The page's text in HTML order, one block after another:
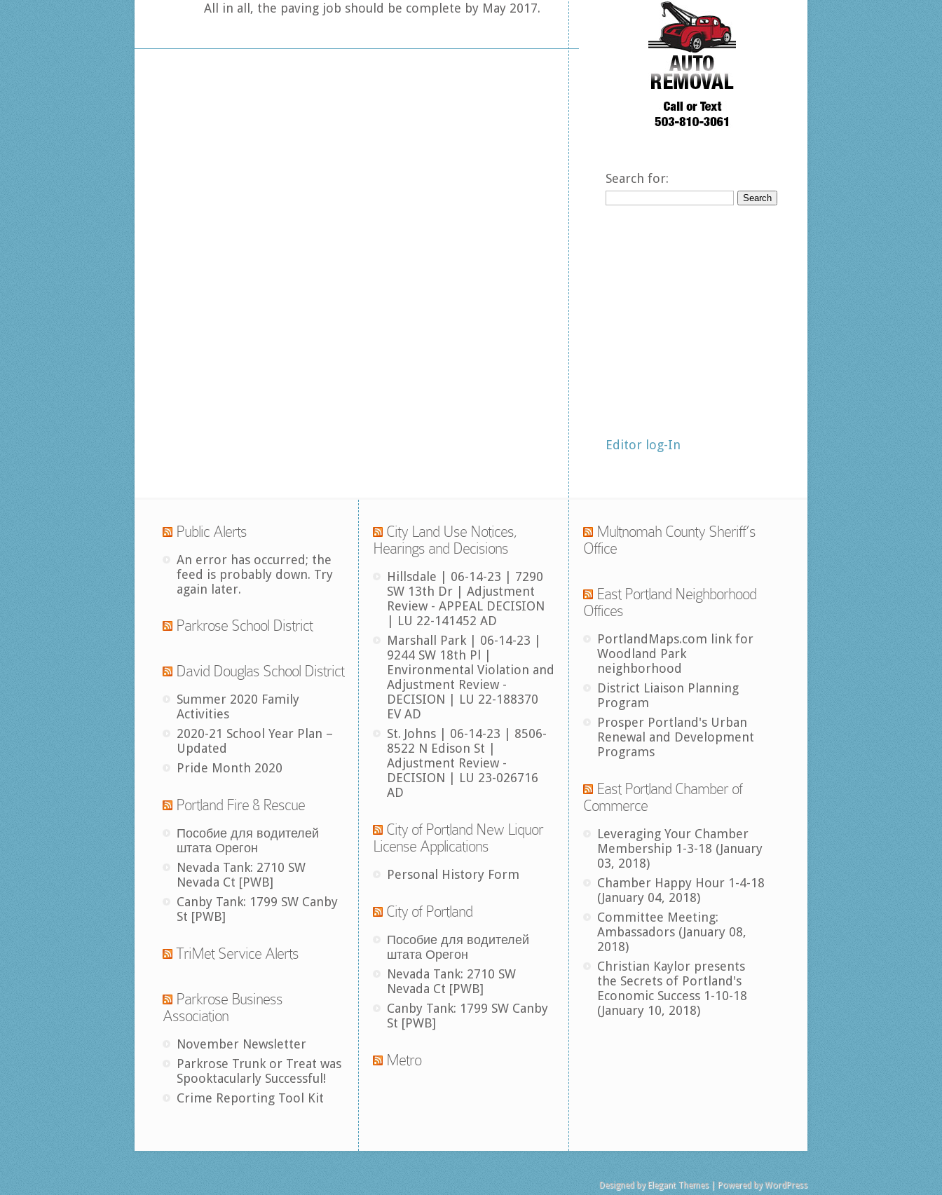
All in all, the paving job should be complete by May 2017.
Search for:
Editor log-In
Public Alerts
An error has occurred; the
feed is probably down. Try
again later.
Parkrose School District
David Douglas School District
Summer 2020 Family
Activities
2020-21 School Year Plan –
Updated
Pride Month 2020
Portland Fire & Rescue
Пособие для водителей
штата Орегон
Nevada Tank: 2710 SW
Nevada Ct [PWB]
Canby Tank: 1799 SW Canby
St [PWB]
TriMet Service Alerts
Parkrose Business
Association
November Newsletter
Parkrose Trunk or Treat was
Spooktacularly Successful!
Crime Reporting Tool Kit
City Land Use Notices,
Hearings and Decisions
Hillsdale | 06-14-23 | 7290
SW 13th Dr | Adjustment
Review - APPEAL DECISION
| LU 22-141452 AD
Marshall Park | 06-14-23 |
9244 SW 18th Pl |
Environmental Violation and
Adjustment Review -
DECISION | LU 22-188370
EV AD
St. Johns | 06-14-23 | 8506-
8522 N Edison St |
Adjustment Review -
DECISION | LU 23-026716
AD
City of Portland New Liquor
License Applications
Personal History Form
City of Portland
Пособие для водителей
штата Орегон
Nevada Tank: 2710 SW
Nevada Ct [PWB]
Canby Tank: 1799 SW Canby
St [PWB]
Metro
Multnomah County Sheriff’s
Office
East Portland Neighborhood
Offices
PortlandMaps.com link for
Woodland Park
neighborhood
District Liaison Planning
Program
Prosper Portland's Urban
Renewal and Development
Programs
East Portland Chamber of
Commerce
Leveraging Your Chamber
Membership 1-3-18 (January
03, 2018)
Chamber Happy Hour 1-4-18
(January 04, 2018)
Committee Meeting:
Ambassadors (January 08,
2018)
Christian Kaylor presents
the Secrets of Portland's
Economic Success 1-10-18
(January 10, 2018)
Designed by Elegant Themes| Powered byWordPress